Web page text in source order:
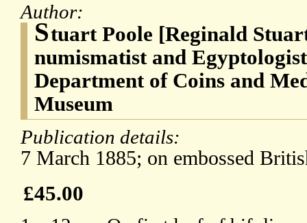
Author:
Stuart Poole [Reginald
numismatist and
Department of Coins and
Museum
Publication details:
7 March 1885; on embossed
£45.00